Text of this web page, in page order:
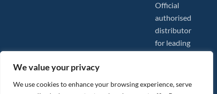
We value your privacy
We use cookies to enhance your browsing experience, serve
Official
authorised
distributor
for leading